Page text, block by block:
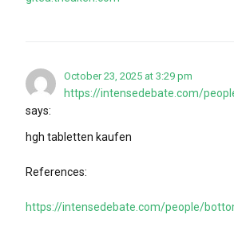
October 23, 2025 at 3:29 pm
https://intensedebate.com/
says:
hgh tabletten kaufen
References:
https://intensedebate.com/people/